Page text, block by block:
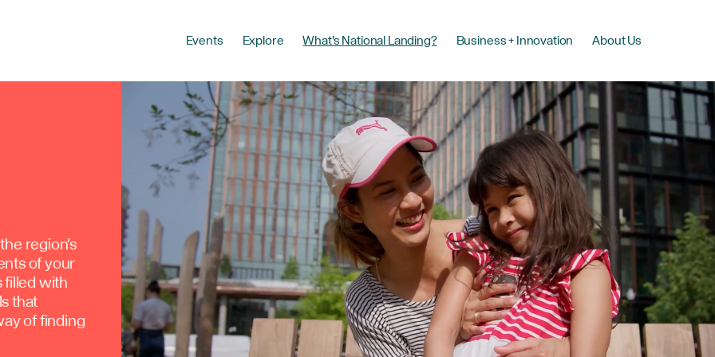
Events Explore What’s National Landing? Business + Innovation About Us
region's
of your
filled with
that
of finding